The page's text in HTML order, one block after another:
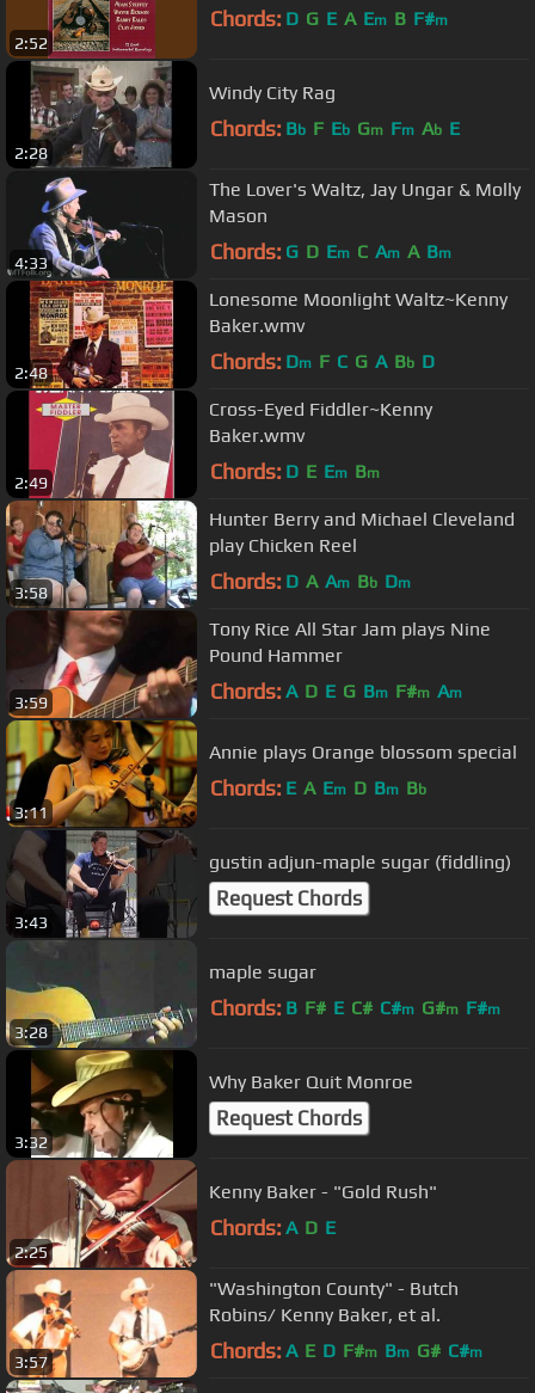
2:52
Chords: D G E A Em B F#m
2:28
Windy City Rag
Chords: Bb F Eb Gm Fm Ab E
4:33
The Lover's Waltz, Jay Ungar & Molly
Mason
Chords: G D Em C Am A Bm
2:48
Lonesome Moonlight Waltz~Kenny
Baker.wmv
Chords: Dm F C G A Bb D
2:49
Cross-Eyed Fiddler~Kenny
Baker.wmv
Chords: D E Em Bm
3:58
Hunter Berry and Michael Cleveland
play Chicken Reel
Chords: D A Am Bb Dm
3:59
Tony Rice All Star Jam plays Nine
Pound Hammer
Chords: A D E G Bm F#m Am
3:11
Annie plays Orange blossom special
Chords: E A Em D Bm Bb
3:43
gustin adjun-maple sugar (fiddling)
Request Chords
3:28
maple sugar
Chords: B F# E C# C#m G#m F#m
3:32
Why Baker Quit Monroe
Request Chords
2:25
Kenny Baker - "Gold Rush"
Chords: A D E
3:57
"Washington County" - Butch
Robins/ Kenny Baker, et al.
Chords: A E D F#m Bm G# C#m